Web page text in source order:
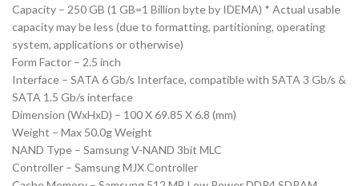
Capacity – 250 GB (1 GB=1 Billion byte by IDEMA) * Actual usable
capacity may be less (due to formatting, partitioning, operating
system, applications or otherwise)
Form Factor – 2.5 inch
Interface – SATA 6 Gb/s Interface, compatible with SATA 3 Gb/s &
SATA 1.5 Gb/s interface
Dimension (WxHxD) – 100 X 69.85 X 6.8 (mm)
Weight – Max 50.0g Weight
NAND Type – Samsung V-NAND 3bit MLC
Controller – Samsung MJX Controller